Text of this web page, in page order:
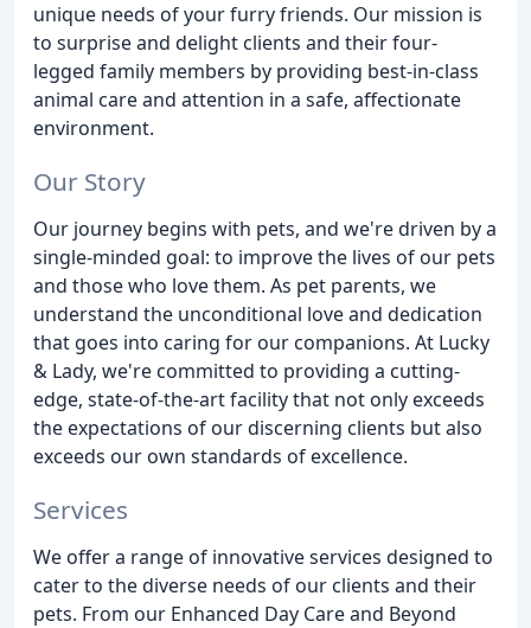
unique needs of your furry friends. Our mission is
to surprise and delight clients and their four-
legged family members by providing best-in-class
animal care and attention in a safe, affectionate
environment.
Our Story
Our journey begins with pets, and we're driven by a
single-minded goal: to improve the lives of our pets
and those who love them. As pet parents, we
understand the unconditional love and dedication
that goes into caring for our companions. At Lucky
& Lady, we're committed to providing a cutting-
edge, state-of-the-art facility that not only exceeds
the expectations of our discerning clients but also
exceeds our own standards of excellence.
Services
We offer a range of innovative services designed to
cater to the diverse needs of our clients and their
pets. From our Enhanced Day Care and Beyond